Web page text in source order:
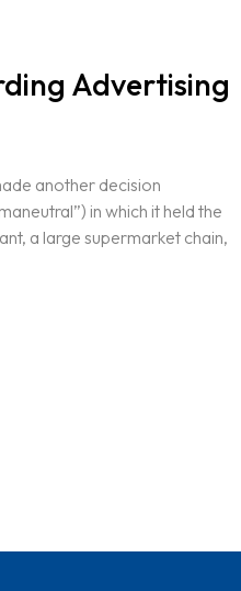
Advertising
another decision
in which it held the
a large supermarket chain,